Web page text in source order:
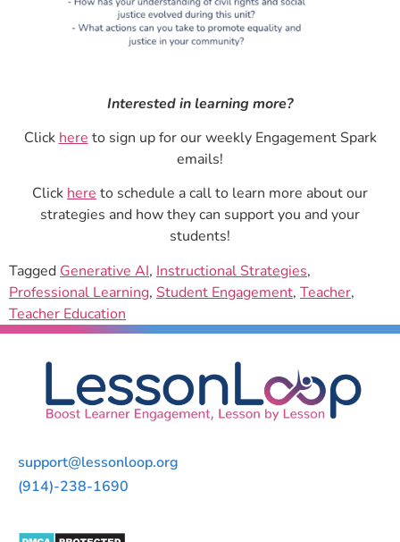
Interested in learning more?
Click here to sign up for our weekly Engagement Spark
emails!
Click here to schedule a call to learn more about our
strategies and how they can support you and your
students!
Tagged Generative AI, Instructional Strategies,
Professional Learning, Student Engagement, Teacher,
Teacher Education
support@lessonloop.org
(914)-238-1690